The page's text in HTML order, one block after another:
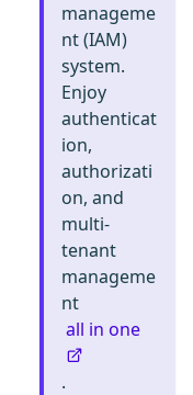
manageme
nt (IAM)
system.
Enjoy
authenticat
ion,
authorizati
on, and
multi-
tenant
manageme
nt
all in one
.